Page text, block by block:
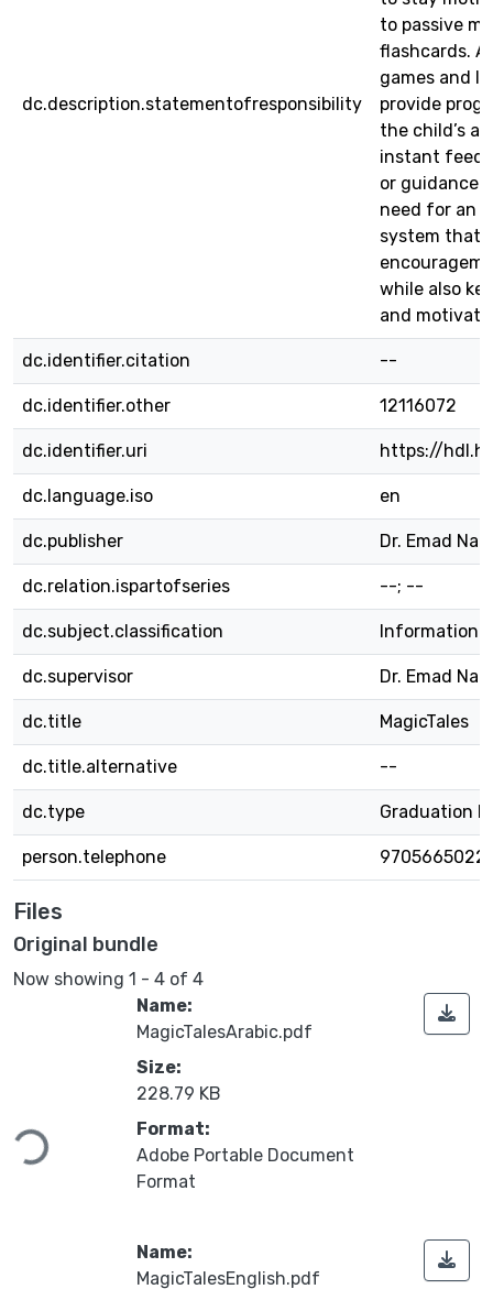
dc.description.statementofresponsibility
to passive
flashcards.
games and
provide
the child’s
instant
or guidance.
need for an
system that
while also
and
dc.identifier.citation --
dc.identifier.other 12116072
dc.identifier.uri https://
dc.language.iso en
dc.publisher Dr. Emad
dc.relation.ispartofseries --; --
dc.subject.classification Information
dc.supervisor Dr. Emad
dc.title MagicTales
dc.title.alternative --
dc.type Graduation
person.telephone
Files
Original bundle
Now showing 1 - 4 of 4
Loading...
Name:
MagicTalesArabic.pdf
Size:
228.79 KB
Format:
Adobe Portable Document
Format
Name:
MagicTalesEnglish.pdf